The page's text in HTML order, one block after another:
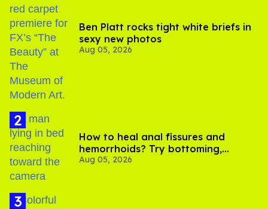
Ben Platt rocks tight white briefs in
sexy new photos
Aug 05, 2026
How to heal anal fissures and
hemorrhoids? Try bottoming,
experts say
Aug 05, 2026